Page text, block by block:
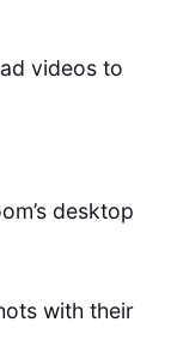
videos to
desktop
with their